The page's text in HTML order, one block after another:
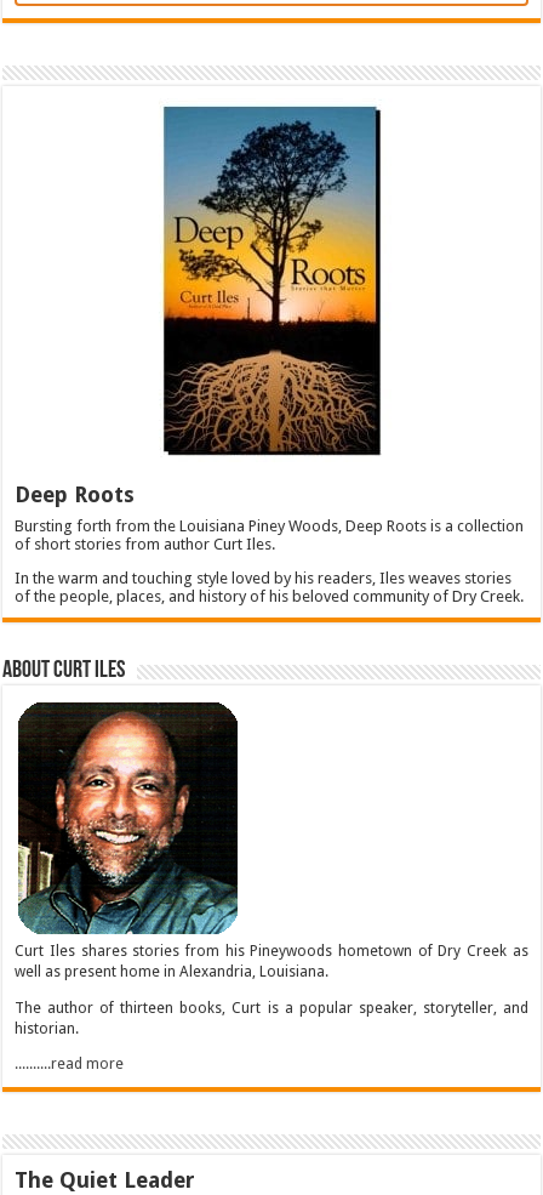
Deep Roots
Bursting forth from the Louisiana Piney Woods, Deep Roots is a collection
of short stories from author Curt Iles.
In the warm and touching style loved by his readers, Iles weaves stories
of the people, places, and history of his beloved community of Dry Creek.
About Curt Iles
Curt Iles shares stories from his Pineywoods hometown of Dry Creek as
well as present home in Alexandria, Louisiana.
The author of thirteen books, Curt is a popular speaker, storyteller, and
historian.
..........read more
The Quiet Leader